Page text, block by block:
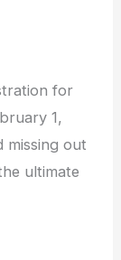
for
1,
missing out
ultimate